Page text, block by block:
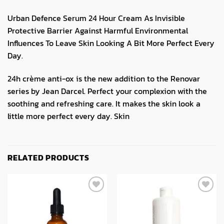
Urban Defence Serum 24 Hour Cream As Invisible
Protective Barrier Against Harmful Environmental
Influences To Leave Skin Looking A Bit More Perfect Every
Day.
24h crème anti-ox is the new addition to the Renovar
series by Jean Darcel. Perfect your complexion with the
soothing and refreshing care. It makes the skin look a
little more perfect every day. Skin
RELATED PRODUCTS